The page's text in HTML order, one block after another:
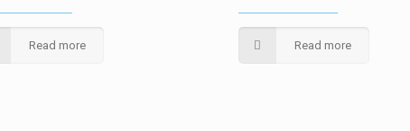
Read more Read more